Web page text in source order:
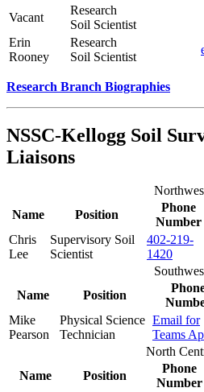
Vacant
Research
Soil Scientist
Erin
Rooney
Research
Soil Scientist
Research Branch Biographies
NSSC-Kellogg Soil
Liaisons
Name
Position
Phone
Number
Chris
Lee
Supervisory Soil
Scientist
402-219-
1420
Name
Position
Mike
Pearson
Physical Science
Technician
Email for
Teams
North
Name
Position
Phone
Number